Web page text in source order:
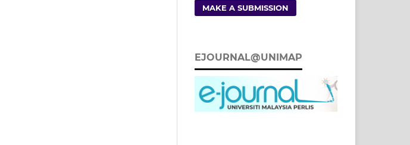
MAKE A SUBMISSION
EJOURNAL@UNIMAP